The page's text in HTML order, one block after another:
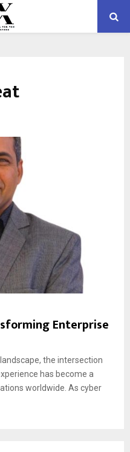
Enterprise
the intersection
has become a
worldwide. As cyber